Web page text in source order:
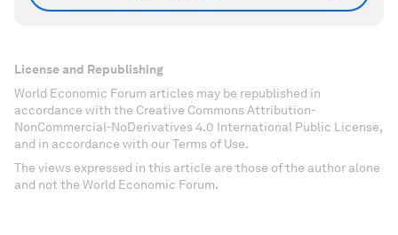
License and Republishing
World Economic Forum articles may be republished in
accordance with the Creative Commons Attribution-
NonCommercial-NoDerivatives 4.0 International Public License,
and in accordance with our Terms of Use.
The views expressed in this article are those of the author alone
and not the World Economic Forum.